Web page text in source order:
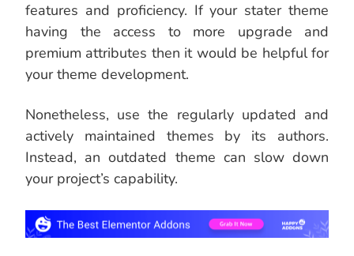
features and proficiency. If your stater theme
having the access to more upgrade and
premium attributes then it would be helpful for
your theme development.
Nonetheless, use the regularly updated and
actively maintained themes by its authors.
Instead, an outdated theme can slow down
your project’s capability.